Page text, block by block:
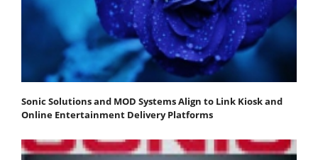
Sonic Solutions and MOD Systems Align to Link Kiosk and
Online Entertainment Delivery Platforms